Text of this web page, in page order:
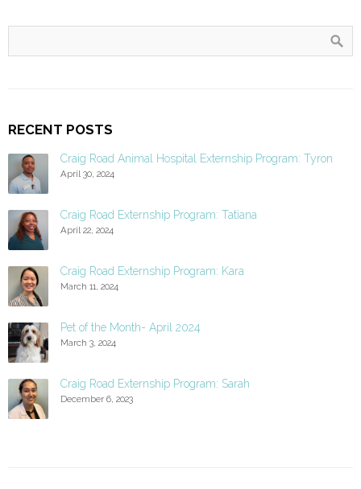
RECENT POSTS
Craig Road Animal Hospital Externship Program: Tyron
April 30, 2024
Craig Road Externship Program: Tatiana
April 22, 2024
Craig Road Externship Program: Kara
March 11, 2024
Pet of the Month- April 2024
March 3, 2024
Craig Road Externship Program: Sarah
December 6, 2023